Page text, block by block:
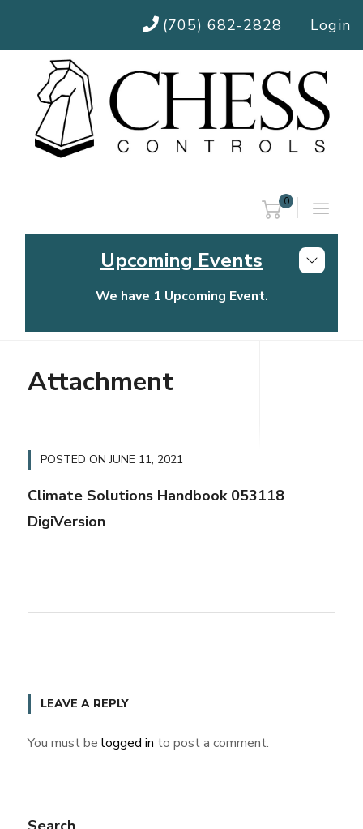
(705) 682-2828 Login
0
Upcoming Events
We have 1 Upcoming Event.
Chess Controls Golf Tournament
Attachment
POSTED ONJUNE 11, 2021
Climate Solutions Handbook 053118
DigiVersion
LEAVE A REPLY
You must be logged in to post a comment.